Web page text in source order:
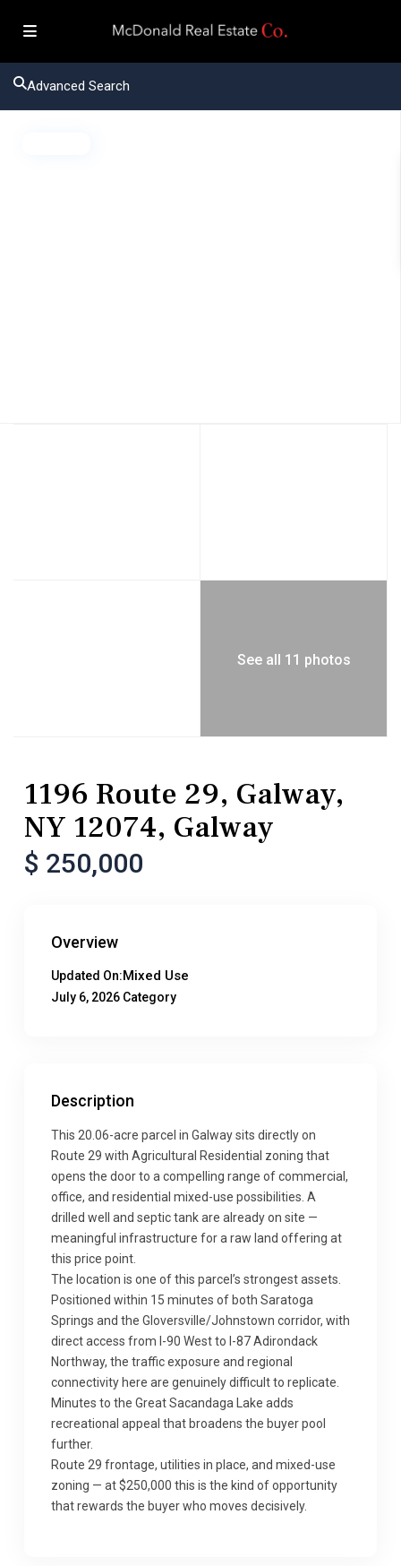
Advanced Search
See all 11 photos
1196 Route 29, Galway,
NY 12074, Galway
$ 250,000
Overview
Updated On:
July 6, 2026
Mixed Use
Category
Description
This 20.06-acre parcel in Galway sits directly on
Route 29 with Agricultural Residential zoning that
opens the door to a compelling range of commercial,
office, and residential mixed-use possibilities. A
drilled well and septic tank are already on site —
meaningful infrastructure for a raw land offering at
this price point.
The location is one of this parcel’s strongest assets.
Positioned within 15 minutes of both Saratoga
Springs and the Gloversville/Johnstown corridor, with
direct access from I-90 West to I-87 Adirondack
Northway, the traffic exposure and regional
connectivity here are genuinely difficult to replicate.
Minutes to the Great Sacandaga Lake adds
recreational appeal that broadens the buyer pool
further.
Route 29 frontage, utilities in place, and mixed-use
zoning — at $250,000 this is the kind of opportunity
that rewards the buyer who moves decisively.